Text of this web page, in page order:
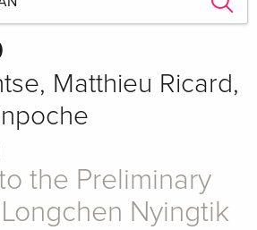
Share
Matthieu Ricard,
the Preliminary
Nyingtik